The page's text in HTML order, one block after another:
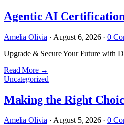
Agentic AI
Amelia Olivia · August 6, 2026 · 0
Upgrade & Secure Your Future with
Read More →
Uncategorized
Making the Right
Amelia Olivia · August 5, 2026 · 0